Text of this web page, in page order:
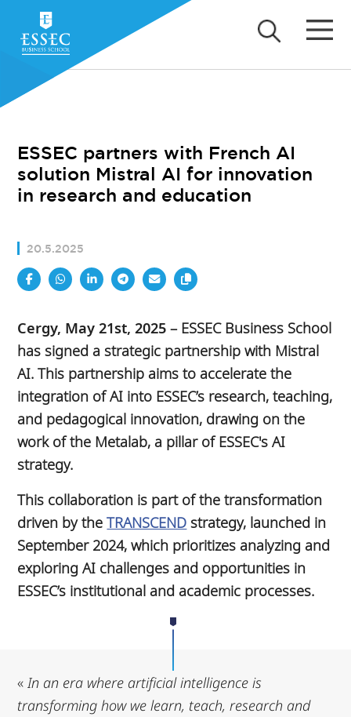
ESSEC partners with French AI
solution Mistral AI for innovation
in research and education
20.5.2025
Cergy, May 21st, 2025 – ESSEC Business School
has signed a strategic partnership with Mistral
AI. This partnership aims to accelerate the
integration of AI into ESSEC’s research, teaching,
and pedagogical innovation, drawing on the
work of the Metalab, a pillar of ESSEC's AI
strategy.
This collaboration is part of the transformation
driven by theTRANSCEND strategy, launched in
September 2024, which prioritizes analyzing and
exploring AI challenges and opportunities in
ESSEC’s institutional and academic processes.
«In an era where artificial intelligence is
transforming how we learn, teach, research and